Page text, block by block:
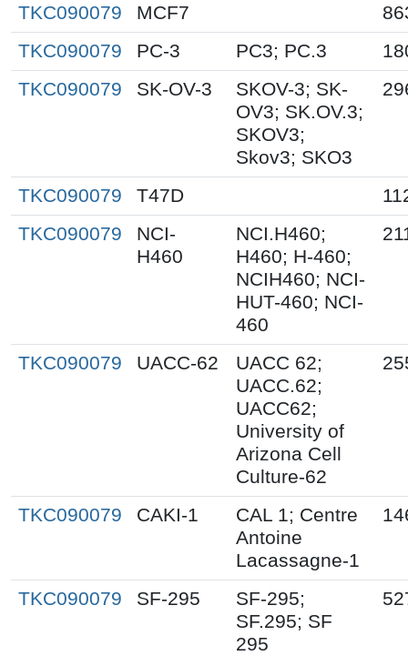
TKC090079
MCF7
TKC090079
PC-3 PC3; PC.3
TKC090079
SK-OV-3
SKOV-3; SK-
OV3; SK.OV.3;
SKOV3;
Skov3; SKO3
TKC090079 T47D
TKC090079
NCI-
H460
NCI.H460;
H460; H-460;
NCIH460; NCI-
HUT-460; NCI-
460
TKC090079 UACC-62
UACC 62;
UACC.62;
UACC62;
University of
Arizona Cell
Culture-62
TKC090079 CAKI-1
CAL 1; Centre
Antoine
Lacassagne-1
TKC090079 SF-295
SF-295;
SF.295; SF
295